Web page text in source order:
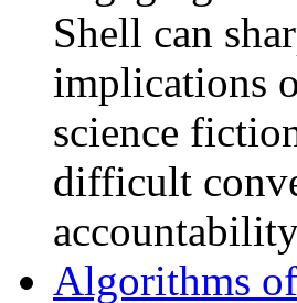
Shell can
implications
science
difficult
Algorithms